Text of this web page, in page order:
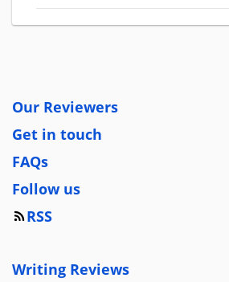
Our Reviewers
Get in touch
FAQs
Follow us
RSS
Writing Reviews